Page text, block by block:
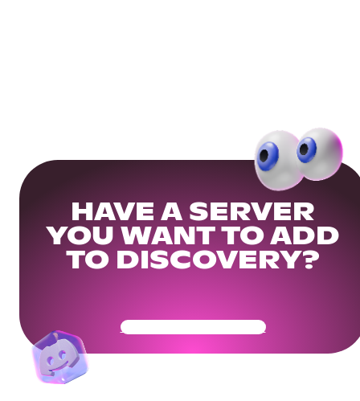
HAVE A SERVER
YOU WANT TO ADD
TO DISCOVERY?
Get Your Community Ready